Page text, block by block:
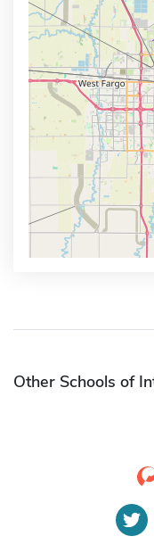
Other Schools of